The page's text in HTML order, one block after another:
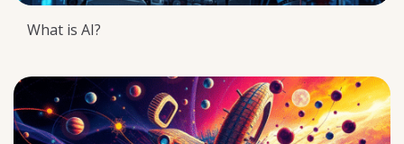
What is AI?